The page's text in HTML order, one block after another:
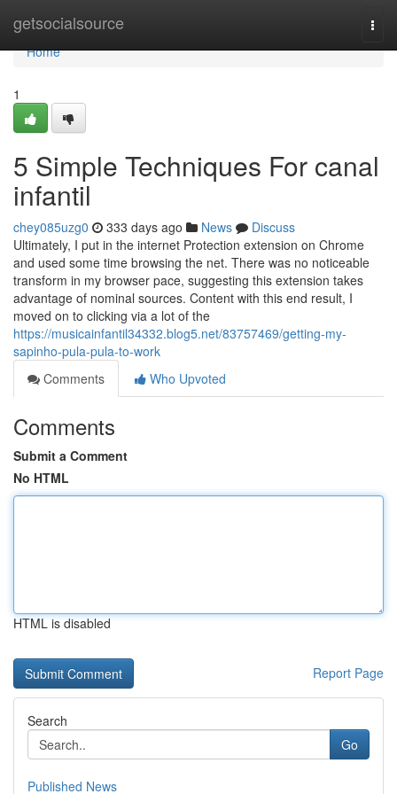
getsocialsource
Home
Home
1
5 Simple Techniques For canal
infantil
chey085uzg0 333 days ago News
Discuss
Ultimately, I put in the internet Protection extension on Chrome
and used some time browsing the net. There was no noticeable
transform in my browser pace, suggesting this extension takes
advantage of nominal sources. Content with this end result, I
moved on to clicking via a lot of the
https://musicainfantil34332.blog5.net/83757469/getting-my-
sapinho-pula-pula-to-work
Comments
Who Upvoted
Comments
Submit a Comment
No HTML
HTML is disabled
Report Page
Search
Go
Published News